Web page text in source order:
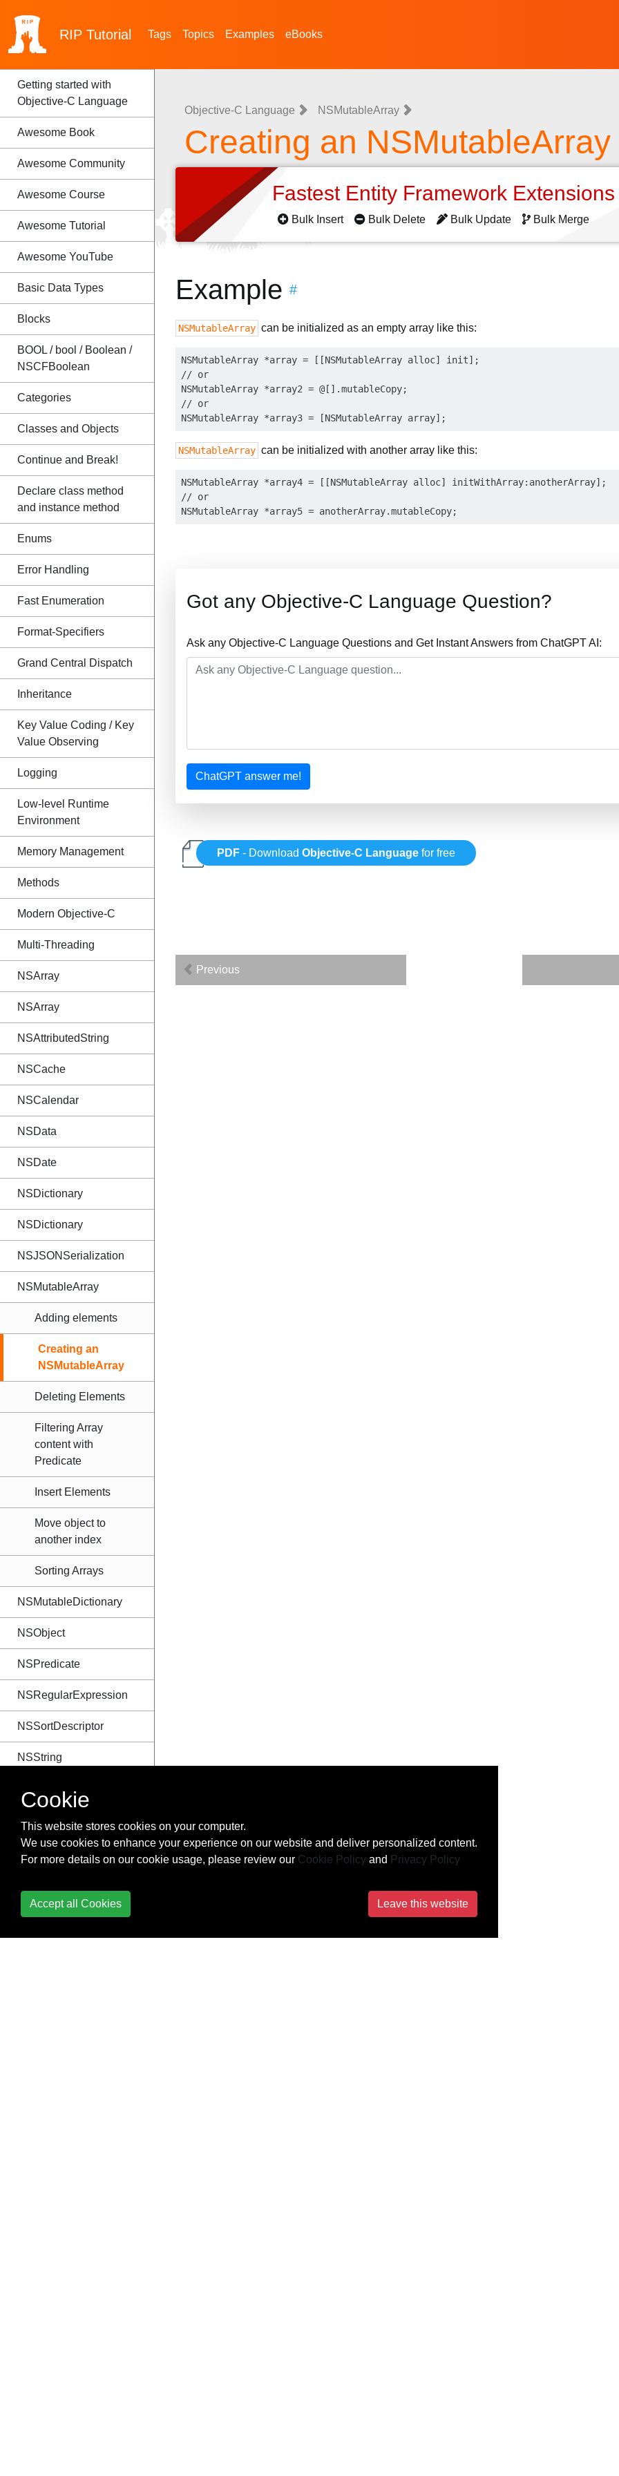
RIP Tutorial Tags Topics Examples eBooks
Getting started with
Objective-C Language
Awesome Book
Awesome Community
Awesome Course
Awesome Tutorial
Awesome YouTube
Basic Data Types
Blocks
BOOL / bool / Boolean /
NSCFBoolean
Categories
Classes and Objects
Continue and Break!
Declare class method
and instance method
Enums
Error Handling
Fast Enumeration
Format-Specifiers
Grand Central Dispatch
Inheritance
Key Value Coding / Key
Value Observing
Logging
Low-level Runtime
Environment
Memory Management
Methods
Modern Objective-C
Multi-Threading
NSArray
NSArray
NSAttributedString
NSCache
NSCalendar
NSData
NSDate
NSDictionary
NSDictionary
NSJSONSerialization
NSMutableArray
Adding elements
Creating an
NSMutableArray
Deleting Elements
Filtering Array
content with
Predicate
Insert Elements
Move object to
another index
Sorting Arrays
NSMutableDictionary
NSObject
NSPredicate
NSRegularExpression
NSSortDescriptor
NSString
NSTimer
NSURL
request
Objective-C Language NSMutableArray
Creating an NSMutableArray
Fastest Entity Framework
Bulk Insert Bulk Delete Bulk Update Bulk Merge
Example #
NSMutableArray can be initialized as an empty array like this:
NSMutableArray *array = [[NSMutableArray alloc] init];
// or
NSMutableArray *array2 = @[].mutableCopy;
// or
NSMutableArray can be initialized with another array like this:
NSMutableArray *array4 = [[NSMutableArray alloc] initWithArray:anotherArray];
// or
Got any Objective-C Language Question?
Ask any Objective-C Language Questions and Get Instant Answers from ChatGPT AI:
ChatGPT answer me!
PDF - DownloadObjective-C Language for free
Previous
Cookie
This website stores cookies on your computer.
We use cookies to enhance your experience on our website and deliver personalized content.
For more details on our cookie usage, please review our Cookie Policy and Privacy Policy
Accept all Cookies Leave this website